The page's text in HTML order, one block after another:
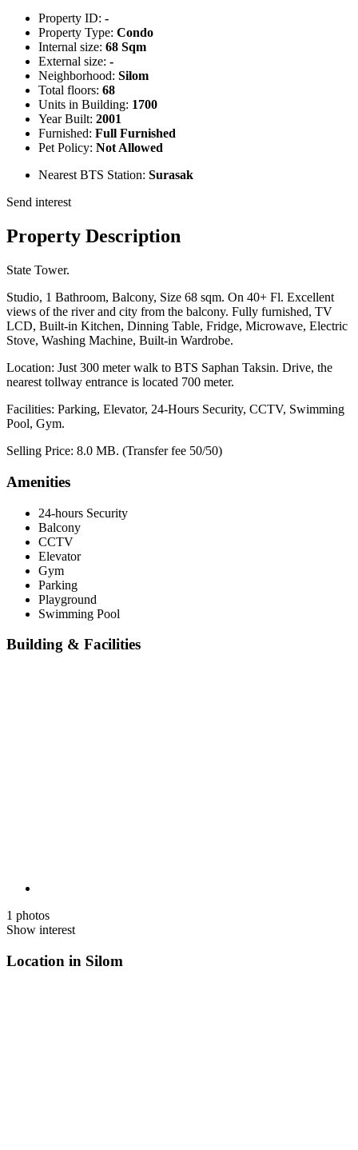
Property ID: -
Property Type: Condo
Internal size: 68 Sqm
External size: -
Neighborhood: Silom
Total floors: 68
Units in Building: 1700
Year Built: 2001
Furnished: Full Furnished
Pet Policy: Not Allowed
Nearest BTS Station: Surasak
Send interest
Property Description
State Tower.
Studio, 1 Bathroom, Balcony, Size 68 sqm. On 40+ Fl. Excellent
views of the river and city from the balcony. Fully furnished, TV
LCD, Built-in Kitchen, Dinning Table, Fridge, Microwave, Electric
Stove, Washing Machine, Built-in Wardrobe.
Location: Just 300 meter walk to BTS Saphan Taksin. Drive, the
nearest tollway entrance is located 700 meter.
Facilities: Parking, Elevator, 24-Hours Security, CCTV, Swimming
Pool, Gym.
Selling Price: 8.0 MB. (Transfer fee 50/50)
Amenities
24-hours Security
Balcony
CCTV
Elevator
Gym
Parking
Playground
Swimming Pool
Building & Facilities
1 photos
Show interest
Location in Silom